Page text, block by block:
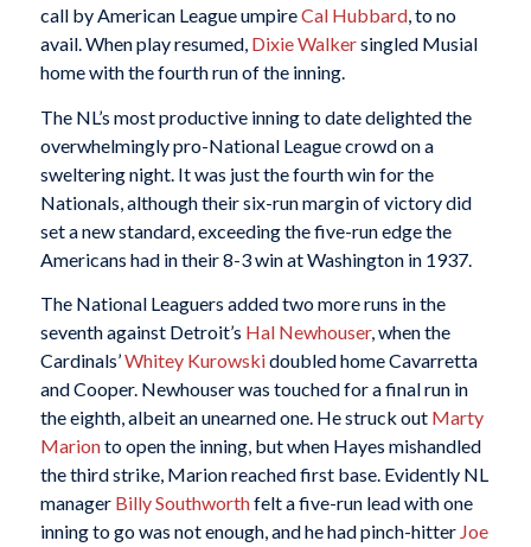
call by American League umpireCal Hubbard, to no
avail. When play resumed, Dixie Walkersingled Musial
home with the fourth run of the inning.
The NL’s most productive inning to date delighted the
overwhelmingly pro-National League crowd on a
sweltering night. It was just the fourth win for the
Nationals, although their six-run margin of victory did
set a new standard, exceeding the five-run edge the
Americans had in their 8-3 win at Washington in 1937.
The National Leaguers added two more runs in the
seventh against Detroit’s Hal Newhouser, when the
Cardinals’Whitey Kurowskidoubled home Cavarretta
and Cooper. Newhouser was touched for a final run in
the eighth, albeit an unearned one. He struck out Marty
Marionto open the inning, but when Hayes mishandled
the third strike, Marion reached first base. Evidently NL
manager Billy Southworthfelt a five-run lead with one
inning to go was not enough, and he had pinch-hitter Joe